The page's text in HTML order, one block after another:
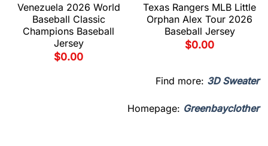
Venezuela 2026 World
Baseball Classic
Champions Baseball
Jersey
$0.00
Texas Rangers MLB Little
Orphan Alex Tour 2026
Baseball Jersey
$0.00
Find more: 3D Sweater
Homepage: Greenbayclother